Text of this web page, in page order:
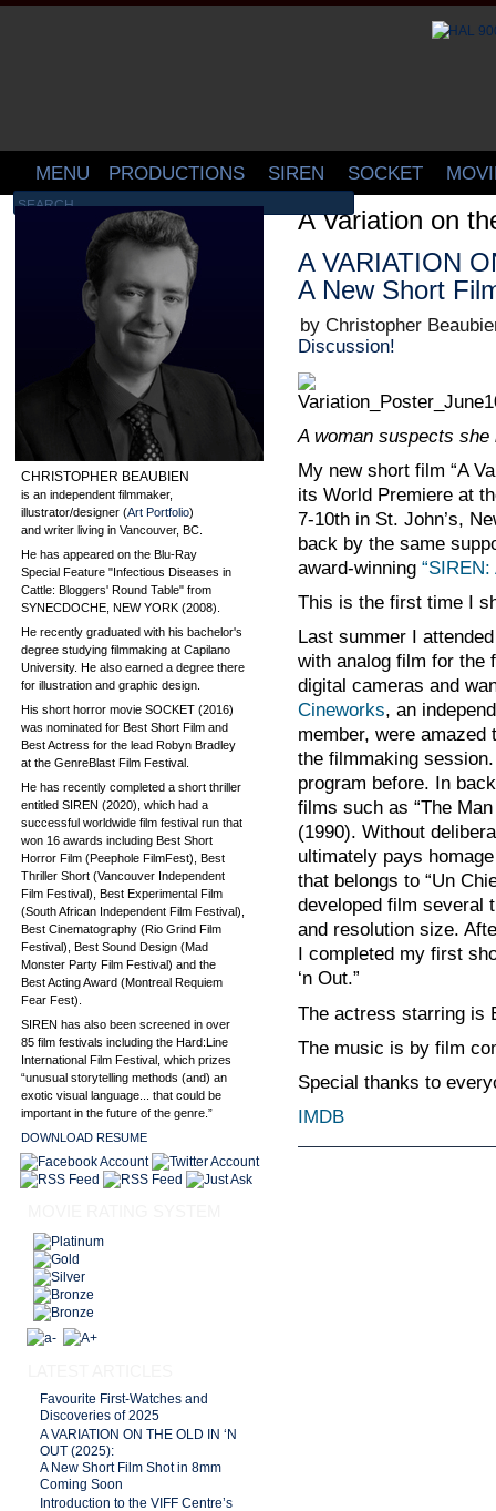
MENU PRODUCTIONS SIREN SOCKET
CHRISTOPHER BEAUBIEN
is an independent filmmaker,
illustrator/designer (Art Portfolio)
and writer living in Vancouver, BC.
He has appeared on the Blu-Ray
Special Feature "Infectious Diseases in
Cattle: Bloggers' Round Table" from
SYNECDOCHE, NEW YORK (2008).
He recently graduated with his bachelor's
degree studying filmmaking at Capilano
University. He also earned a degree there
for illustration and graphic design.
His short horror movie SOCKET (2016)
was nominated for Best Short Film and
Best Actress for the lead Robyn Bradley
at the GenreBlast Film Festival.
He has recently completed a short thriller
entitled SIREN (2020), which had a
successful worldwide film festival run that
won 16 awards including Best Short
Horror Film (Peephole FilmFest), Best
Thriller Short (Vancouver Independent
Film Festival), Best Experimental Film
(South African Independent Film Festival),
Best Cinematography (Rio Grind Film
Festival), Best Sound Design (Mad
Monster Party Film Festival) and the
Best Acting Award (Montreal Requiem
Fear Fest).
SIREN has also been screened in over
85 film festivals including the Hard:Line
International Film Festival, which prizes
“unusual storytelling methods (and) an
exotic visual language... that could be
important in the future of the genre.”
DOWNLOAD RESUME
Favourite First-Watches and
Discoveries of 2025
A VARIATION ON THE OLD IN ‘N
OUT (2025):
A New Short Film Shot in 8mm
Coming Soon
Introduction to the VIFF Centre’s
A Variation on
A VARIATION
A New Short
by Christopher
Discussion!
A woman suspects
My new short film “A
its World Premiere at
7-10th in St. John’s,
back by the same
award-winning
This is the first time I
Last summer I
with analog film for the
digital cameras and
Cineworks, an
member, were
the filmmaking
program before. In
films such as “The
(1990). Without
ultimately pays
that belongs to “Un
developed film several
and resolution size.
I completed my first
‘n Out.”
The actress starring is
The music is by film
Special thanks to
IMDB